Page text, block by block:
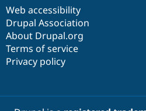
Web accessibility
Drupal Association
About Drupal.org
Terms of service
Privacy policy